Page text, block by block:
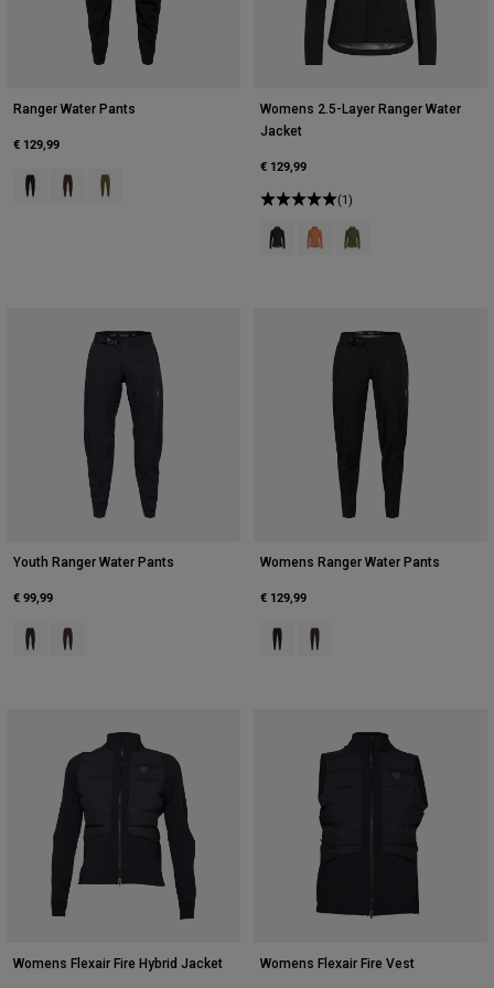
Ranger Water Pants
€ 129,99
Product swatch type of Black.
Product swatch type of Cocoa Brown.
Product swatch type of Olive Green.
Womens 2.5-Layer Ranger Water
Jacket
€ 129,99
(1)
Product swatch type of Black.
Product swatch type of
Product swatch type
Youth Ranger Water Pants
€ 99,99
Product swatch type of Black.
Product swatch type of Cocoa Brown.
Womens Ranger Water Pants
€ 129,99
Product swatch type of Black.
Product swatch type of
Womens Flexair Fire Hybrid Jacket Womens Flexair Fire Vest